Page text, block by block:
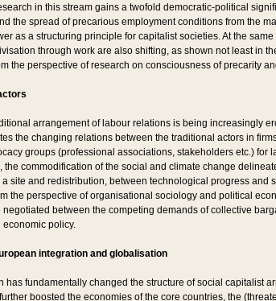
in this stream gains a twofold democratic-political
the spread of precarious employment conditions from the
as a structuring principle for capitalist societies. At the
through work are also shifting, as shown not least in
the perspective of research on consciousness of precarity
arrangement of labour relations is being increasingly
the changing relations between the traditional actors in
groups (professional associations, stakeholders etc.) for
commodification of the social and climate change
site and redistribution, between technological progress and
the perspective of organisational sociology and political
between the competing demands of collective
policy.
integration and globalisation
has fundamentally changed the structure of social capitalist
boosted the economies of the core countries, the